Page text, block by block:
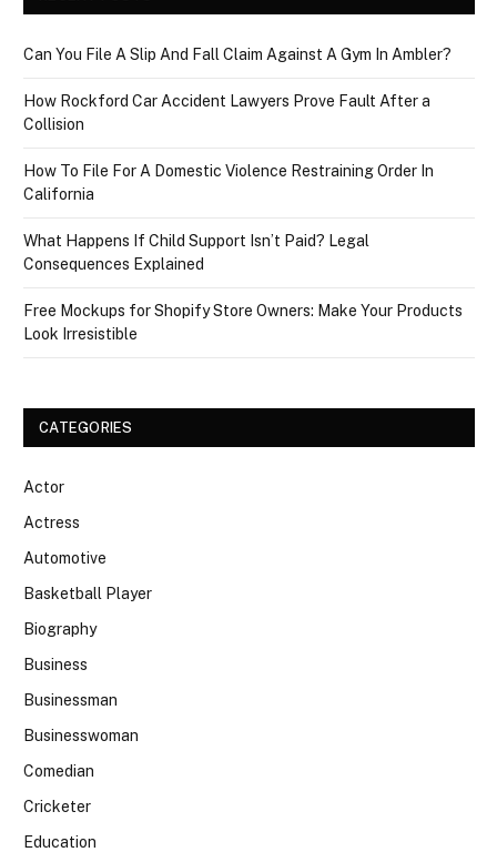
Can You File A Slip And Fall Claim Against A Gym In Ambler?
How Rockford Car Accident Lawyers Prove Fault After a
Collision
How To File For A Domestic Violence Restraining Order In
California
What Happens If Child Support Isn’t Paid? Legal
Consequences Explained
Free Mockups for Shopify Store Owners: Make Your Products
Look Irresistible
CATEGORIES
Actor
Actress
Automotive
Basketball Player
Biography
Business
Businessman
Businesswoman
Comedian
Cricketer
Education